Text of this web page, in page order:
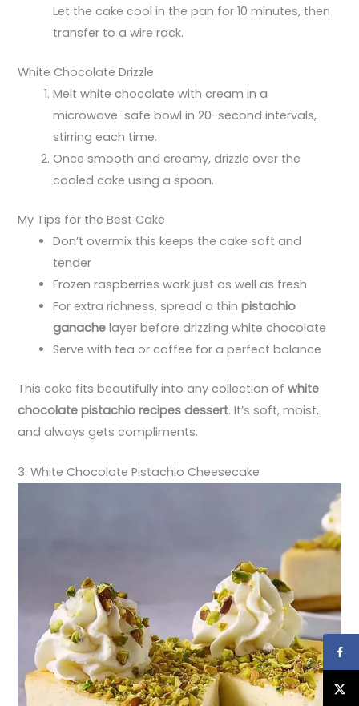
Let the cake cool in the pan for 10 minutes, then
transfer to a wire rack.
White Chocolate Drizzle
Melt white chocolate with cream in a
microwave-safe bowl in 20-second intervals,
stirring each time.
Once smooth and creamy, drizzle over the
cooled cake using a spoon.
My Tips for the Best Cake
Don’t overmix this keeps the cake soft and
tender
Frozen raspberries work just as well as fresh
For extra richness, spread a thinpistachio
ganache layer before drizzling white chocolate
Serve with tea or coffee for a perfect balance
This cake fits beautifully into any collection ofwhite
chocolate pistachio recipes dessert. It’s soft, moist,
and always gets compliments.
3. White Chocolate Pistachio Cheesecake